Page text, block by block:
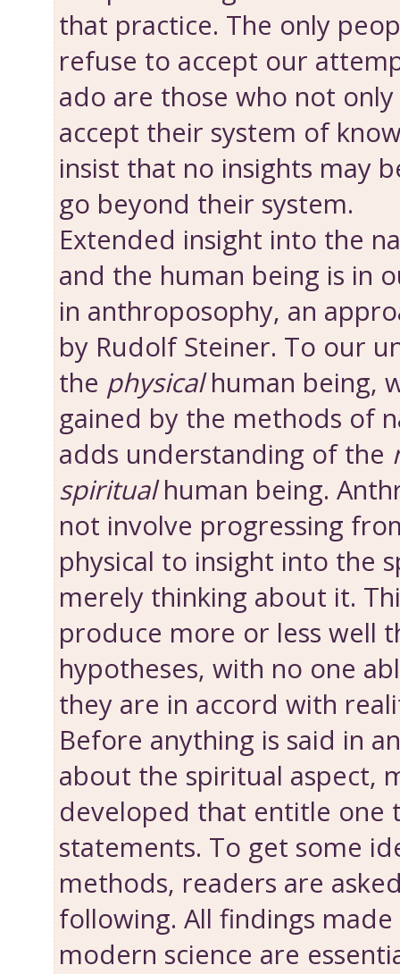
that practice. The only
refuse to accept our
ado are those who not
accept their system of
insist that no insights may
go beyond their system.
Extended insight into the
and the human being is in
in anthroposophy, an
by Rudolf Steiner. To our
the physicalhuman being,
gained by the methods of
adds understanding of the
spiritualhuman being.
not involve progressing
physical to insight into the
merely thinking about it.
produce more or less well
hypotheses, with no one
they are in accord with
Before anything is said in
about the spiritual aspect,
developed that entitle one
statements. To get some
methods, readers are
following. All findings
modern science are